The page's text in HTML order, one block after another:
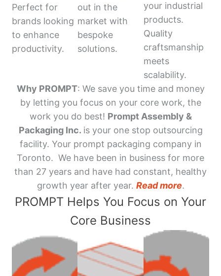
Perfect for
brands looking
to enhance
productivity.
out in the
market with
bespoke
solutions.
your industrial
products.
Quality
craftsmanship
meets
scalability.
Why PROMPT: We save you time and money
by letting you focus on your core work, the
work you do best! Prompt Assembly &
Packaging Inc. is your one stop outsourcing
facility. Your prompt packaging company in
Toronto. We have been in business for more
than 27 years and have had constant, healthy
growth year after year. Read more.
PROMPT Helps You Focus on Your
Core Business